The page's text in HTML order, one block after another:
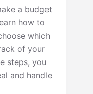
a budget
how to
which
of your
steps, you
and handle